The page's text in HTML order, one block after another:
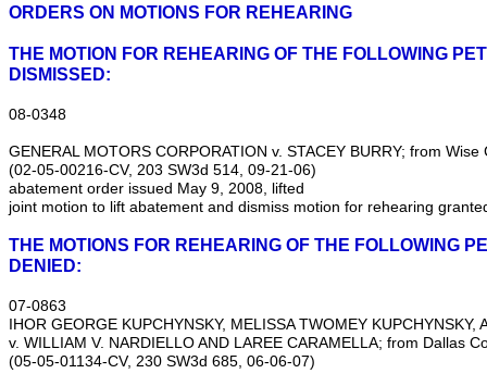
ORDERS ON MOTIONS FOR REHEARING
THE MOTION FOR REHEARING OF THE FOLLOWING
DISMISSED:
08‑0348
GENERAL MOTORS CORPORATION v. STACEY BURRY; from
(02‑05‑00216‑CV, 203 SW3d 514, 09‑21‑06)
abatement order issued May 9, 2008, lifted
joint motion to lift abatement and dismiss motion for rehearing
THE MOTIONS FOR REHEARING OF THE FOLLOWING
DENIED:
07‑0863
IHOR GEORGE KUPCHYNSKY, MELISSA TWOMEY
v. WILLIAM V. NARDIELLO AND LAREE CARAMELLA; from Dallas
(05‑05‑01134‑CV, 230 SW3d 685, 06‑06‑07)